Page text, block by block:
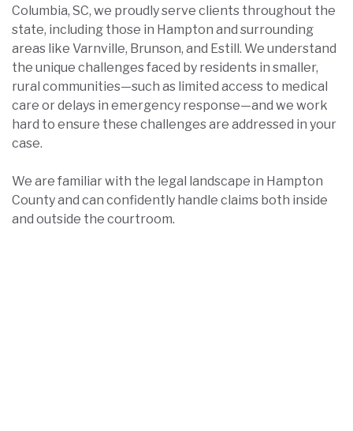
Columbia, SC, we proudly serve clients throughout the
state, including those in Hampton and surrounding
areas like Varnville, Brunson, and Estill. We understand
the unique challenges faced by residents in smaller,
rural communities—such as limited access to medical
care or delays in emergency response—and we work
hard to ensure these challenges are addressed in your
case.
We are familiar with the legal landscape in Hampton
County and can confidently handle claims both inside
and outside the courtroom.